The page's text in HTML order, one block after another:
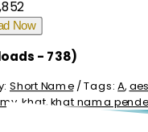
Now
- 738)
Short Name Tags:A,
,khat, khat nama